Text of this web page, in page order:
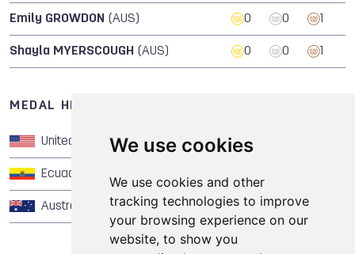
We use cookies
We use cookies and other
tracking technologies to improve
your browsing experience on our
website, to show you
Emily GROWDON (AUS) 0 0
Shayla MYERSCOUGH (AUS) 0 0
MEDAL HISTORY OF CHEERLEADING
United States of America 1
Ecuador
Australia 0 0